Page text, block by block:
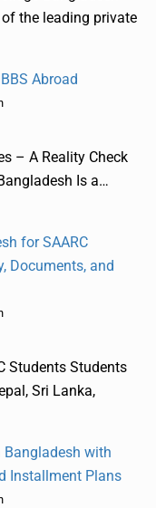
the leading private
Abroad
– A Reality Check
Is a…
for SAARC
Documents, and
Students Students
Sri Lanka,
Bangladesh with
Installment Plans